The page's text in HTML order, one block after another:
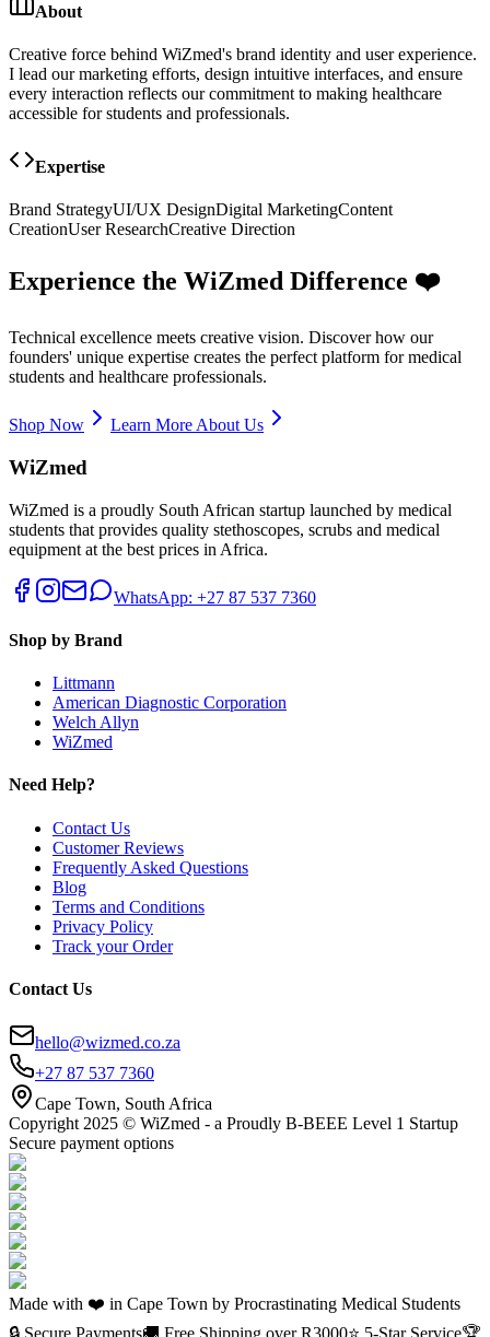
About
Creative force behind WiZmed's brand identity and user experience.
I lead our marketing efforts, design intuitive interfaces, and ensure
every interaction reflects our commitment to making healthcare
accessible for students and professionals.
Expertise
Brand StrategyUI/UX DesignDigital MarketingContent
CreationUser ResearchCreative Direction
Experience the WiZmed Difference ❤️
Technical excellence meets creative vision. Discover how our
founders' unique expertise creates the perfect platform for medical
students and healthcare professionals.
Shop Now Learn More About Us
WiZmed
WiZmed is a proudly South African startup launched by medical
students that provides quality stethoscopes, scrubs and medical
equipment at the best prices in Africa.
WhatsApp: +27 87 537 7360
Shop by Brand
Littmann
American Diagnostic Corporation
Welch Allyn
WiZmed
Need Help?
Contact Us
Customer Reviews
Frequently Asked Questions
Blog
Terms and Conditions
Privacy Policy
Track your Order
Contact Us
hello@wizmed.co.za
+27 87 537 7360
Cape Town, South Africa
Copyright 2025 © WiZmed - a Proudly B-BEEE Level 1 Startup
Secure payment options
Made with ❤️ in Cape Town by Procrastinating Medical Students